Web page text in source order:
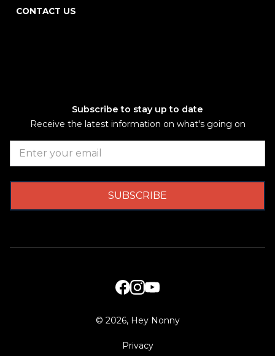
CONTACT US
Subscribe to stay up to date
Receive the latest information on what's going on
© 2026, Hey Nonny
Privacy